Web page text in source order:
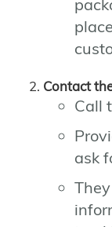
Contact
Call
ask